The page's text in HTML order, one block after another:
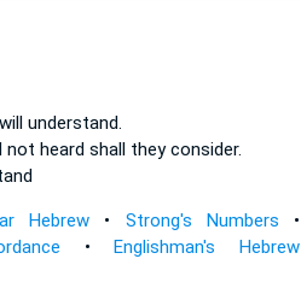
understand.
not heard shall they consider.
Hebrew • Strong's Numbers •
•Englishman's Hebrew